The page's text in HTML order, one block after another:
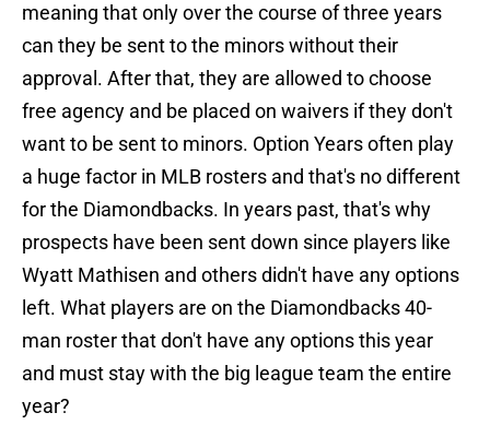
meaning that only over the course of three years
can they be sent to the minors without their
approval. After that, they are allowed to choose
free agency and be placed on waivers if they don't
want to be sent to minors. Option Years often play
a huge factor in MLB rosters and that's no different
for the Diamondbacks. In years past, that's why
prospects have been sent down since players like
Wyatt Mathisen and others didn't have any options
left. What players are on the Diamondbacks 40-
man roster that don't have any options this year
and must stay with the big league team the entire
year?